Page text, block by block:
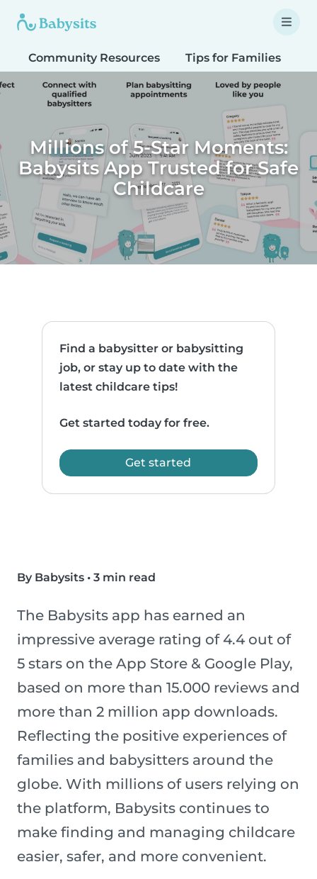
Community Resources Tips for Families
Millions of 5-Star Moments:
Babysits App Trusted for Safe
Childcare
Find a babysitter or babysitting
job, or stay up to date with the
latest childcare tips!
Get started today for free.
Get started
By Babysits • 3 min read
The Babysits app has earned an
impressive average rating of 4.4 out of
5 stars on the App Store & Google Play,
based on more than 15.000 reviews and
more than 2 million app downloads.
Reflecting the positive experiences of
families and babysitters around the
globe. With millions of users relying on
the platform, Babysits continues to
make finding and managing childcare
easier, safer, and more convenient.